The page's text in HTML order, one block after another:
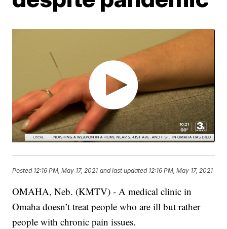
Posted 12:16 PM, May 17, 2021 and last updated 12:16 PM, May 17, 2021
OMAHA, Neb. (KMTV) - A medical clinic in
Omaha doesn’t treat people who are ill but rather
people with chronic pain issues.